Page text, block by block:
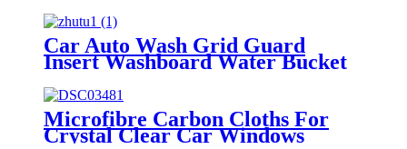
Car Auto Wash Grid Guard
Insert Washboard Water Bucket
Dirt Trap
Microfibre Carbon Cloths For
Crystal Clear Car Windows